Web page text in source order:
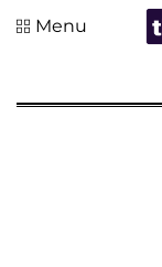
Menu